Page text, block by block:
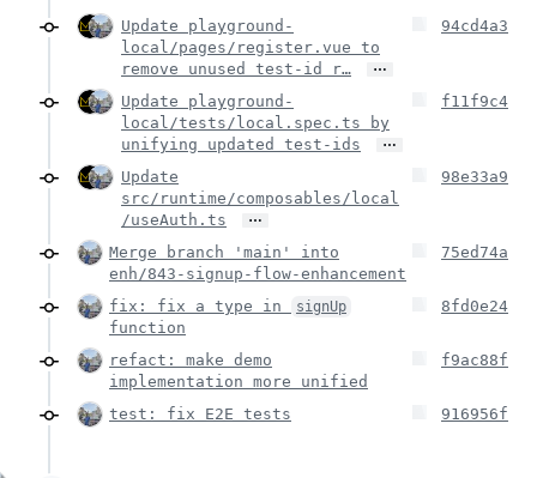
Update playground-
local/pages/register.vue to
remove unused test-id r…
…
94cd4a3
Update playground-
local/tests/local.spec.ts by
unifying updated test-ids
…
f11f9c4
Update
src/runtime/composables/local
/useAuth.ts
…
98e33a9
Merge branch 'main' into
enh/843-signup-flow-enhancement
75ed74a
fix: fix a type in signUp
function
8fd0e24
refact: make demo
implementation more unified
f9ac88f
test: fix E2E tests 916956f